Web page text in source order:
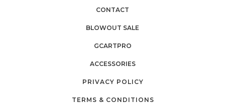
CONTACT
BLOWOUT SALE
GCARTPRO
ACCESSORIES
PRIVACY POLICY
TERMS & CONDITIONS